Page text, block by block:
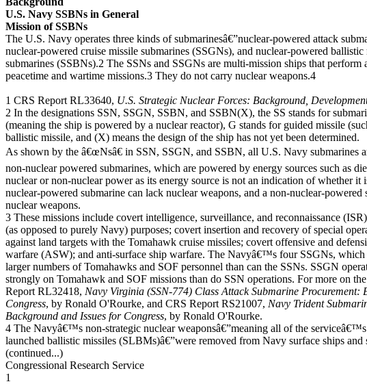
U.S. Navy SSBNs in General
Mission of SSBNs
The U.S. Navy operates three kinds of submarinesâ€”nuclear-powered attack
nuclear-powered cruise missile submarines (SSGNs), and nuclear-powered ballistic
submarines (SSBNs).2 The SSNs and SSGNs are multi-mission ships that perform
peacetime and wartime missions.3 They do not carry nuclear weapons.4
1 CRS Report RL33640, U.S. Strategic Nuclear Forces: Background,
2 In the designations SSN, SSGN, SSBN, and SSBN(X), the SS stands for
(meaning the ship is powered by a nuclear reactor), G stands for guided missile
ballistic missile, and (X) means the design of the ship has not yet been determined.
As shown by the â€œNsâ€ in SSN, SSGN, and SSBN, all U.S. Navy submarines
non-nuclear powered submarines, which are powered by energy sources such as
nuclear or non-nuclear power as its energy source is not an indication of whether it
nuclear-powered submarine can lack nuclear weapons, and a non-nuclear-powered
nuclear weapons.
3 These missions include covert intelligence, surveillance, and reconnaissance
(as opposed to purely Navy) purposes; covert insertion and recovery of special
against land targets with the Tomahawk cruise missiles; covert offensive and
warfare (ASW); and anti-surface ship warfare. The Navyâ€™s four SSGNs, which
larger numbers of Tomahawks and SOF personnel than can the SSNs. SSGN
strongly on Tomahawk and SOF missions than do SSN operations. For more on
Report RL32418, Navy Virginia (SSN-774) Class Attack Submarine Procurement:
Congress, by Ronald O'Rourke, and CRS Report RS21007, Navy Trident
Background and Issues for Congress, by Ronald O'Rourke.
4 The Navyâ€™s non-strategic nuclear weaponsâ€”meaning all of the
launched ballistic missiles (SLBMs)â€”were removed from Navy surface ships and
(continued...)
Congressional Research Service
1